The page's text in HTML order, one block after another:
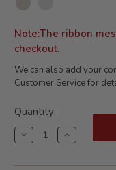
Note:The ribbon
checkout.
We can also add your
Customer Service for
Current
Stock:
Quantity:
Decrease
Quantity
Pat
Increase
Quantity
Pat